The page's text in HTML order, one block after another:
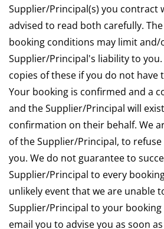
Supplier/Principal(s) you contract
advised to read both carefully.
booking conditions may limit and/
Supplier/Principal's liability to you.
copies of these if you do not have
Your booking is confirmed and a
and the Supplier/Principal will
confirmation on their behalf. We
of the Supplier/Principal, to
you. We do not guarantee to
Supplier/Principal to every
unlikely event that we are unable
Supplier/Principal to your booking
email you to advise you as soon